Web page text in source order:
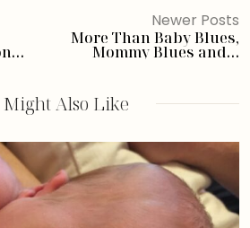
Newer Posts
More Than Baby Blues,
Mommy Blues and a
Might Also Like